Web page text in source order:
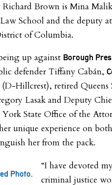
Brown is Mina
School and the deputy
of Columbia.
up against Borough
defender Tiffany Cabán,
(D-Hillcrest), retired Queens
Lasak and Deputy
State Office of the
unique experience on
her from the pack.
Photo.
“I have devoted
criminal justice